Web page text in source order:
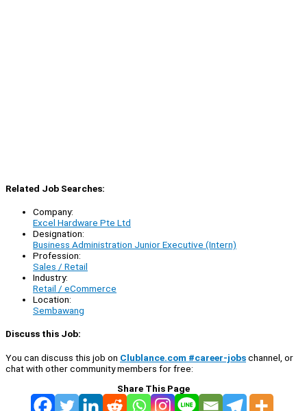
Related Job Searches:
Company:
Excel Hardware Pte Ltd
Designation:
Business Administration Junior Executive (Intern)
Profession:
Sales / Retail
Industry:
Retail / eCommerce
Location:
Sembawang
Discuss this Job:
You can discuss this job on Clublance.com #career-jobschannel, or
chat with other community members for free:
Share This Page